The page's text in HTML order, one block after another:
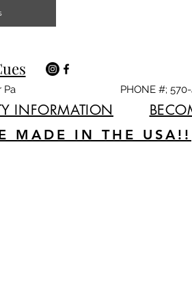
Pa PHONE #;
INFORMATION
MADE IN THE USA!!